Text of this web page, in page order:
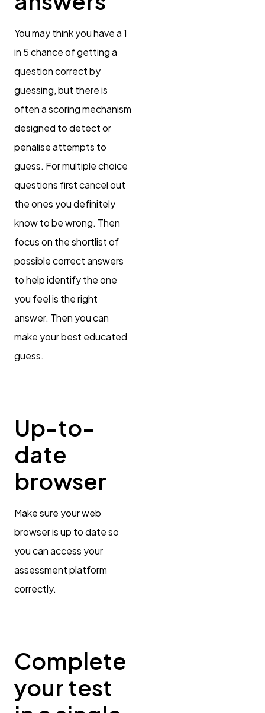
You may think you have a 1
in 5 chance of getting a
question correct by
guessing, but there is
often a scoring mechanism
designed to detect or
penalise attempts to
guess. For multiple choice
questions first cancel out
the ones you definitely
know to be wrong. Then
focus on the shortlist of
possible correct answers
to help identify the one
you feel is the right
answer. Then you can
make your best educated
guess.
Up-to-
date
browser
Make sure your web
browser is up to date so
you can access your
assessment platform
correctly.
Complete
your test